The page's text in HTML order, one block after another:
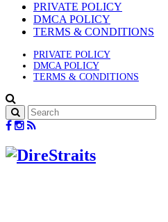
PRIVATE POLICY
DMCA POLICY
TERMS & CONDITIONS
PRIVATE POLICY
DMCA POLICY
TERMS & CONDITIONS